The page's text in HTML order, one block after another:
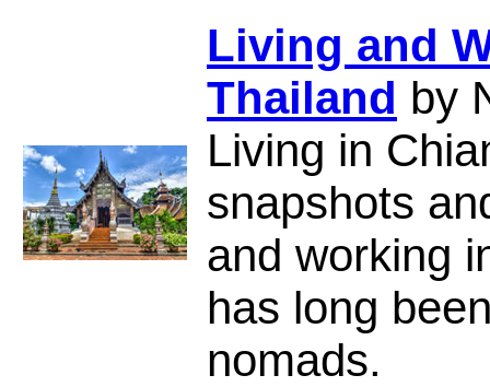
Living and
Thailand by
Living in
snapshots
and working
has long
nomads.